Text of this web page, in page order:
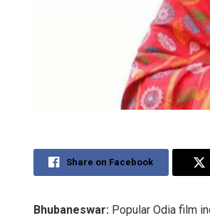
Share on Facebook
Bhubaneswar: Popular Odia film